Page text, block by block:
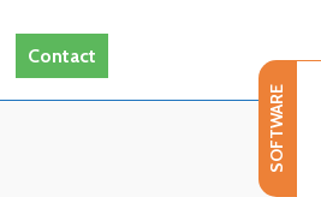
Contact
SOFTWARE